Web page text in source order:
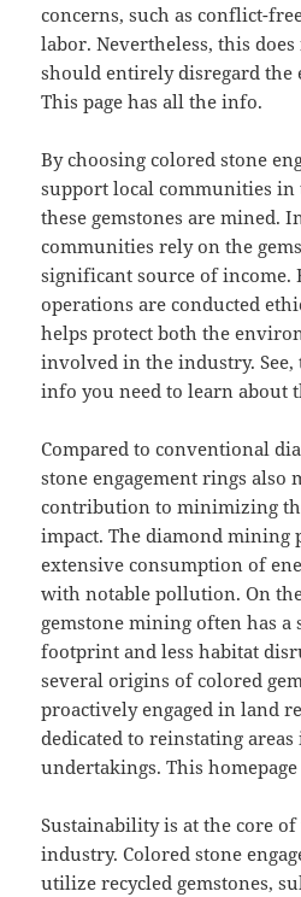
concerns, such as conflict-
labor. Nevertheless, this
should entirely disregard the
This page has all the info.
By choosing colored stone
support local communities
these gemstones are mined.
communities rely on the
significant source of income.
operations are conducted
helps protect both the
involved in the industry. See,
info you need to learn about
Compared to conventional
stone engagement rings also
contribution to minimizing
impact. The diamond mining
extensive consumption of
with notable pollution. On
gemstone mining often has a
footprint and less habitat
several origins of colored
proactively engaged in land
dedicated to reinstating
undertakings. This
Sustainability is at the core
industry. Colored stone
utilize recycled gemstones,